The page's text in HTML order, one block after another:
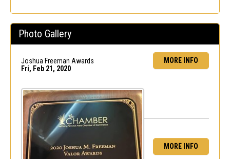
Photo Gallery
MORE INFO
Joshua Freeman Awards
Fri, Feb 21, 2020
MORE INFO
Senior Fireman Vehicle Rescue Drill
Mon, Feb 17, 2020